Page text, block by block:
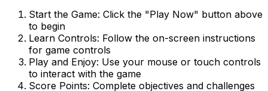
Start the Game: Click the "Play Now" button above
to begin
Learn Controls: Follow the on-screen instructions
for game controls
Play and Enjoy: Use your mouse or touch controls
to interact with the game
Score Points: Complete objectives and challenges